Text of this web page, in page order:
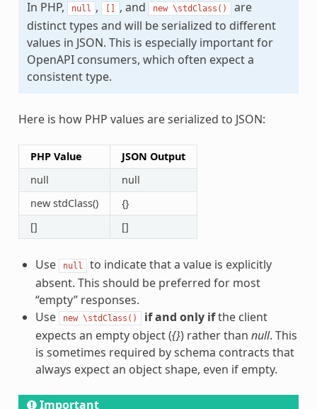
In PHP,
null , [] , and new \stdClass()
are
distinct types and will be serialized to different
values in JSON. This is especially important for
OpenAPI consumers, which often expect a
consistent type.
Here is how PHP values are serialized to JSON:
PHP Value
JSON Output
null
null
new stdClass()
{}
[]
[]
Use null
to indicate that a value is explicitly
absent. This should be preferred for most
“empty” responses.
Use
new \stdClass() if and only ifthe client
expects an empty object ({}) rather than null. This
is sometimes required by schema contracts that
always expect an object shape, even if empty.
Important